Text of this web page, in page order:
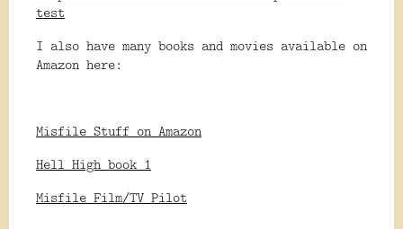
test
I also have many books and movies available on
Amazon here:
Misfile Stuff on Amazon
Hell High book 1
Misfile Film/TV Pilot